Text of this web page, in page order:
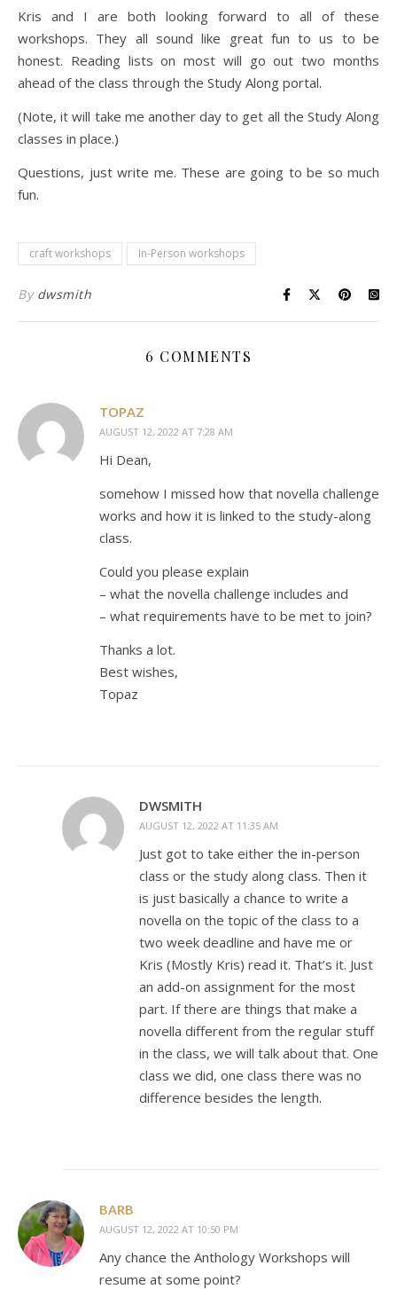
Kris and I are both looking forward to all of these
workshops. They all sound like great fun to us to be
honest. Reading lists on most will go out two months
ahead of the class through the Study Along portal.
(Note, it will take me another day to get all the Study Along
classes in place.)
Questions, just write me. These are going to be so much
fun.
craft workshops In-Person workshops
By dwsmith
6 COMMENTS
TOPAZ
AUGUST 12, 2022 AT 7:28 AM
Hi Dean,
somehow I missed how that novella challenge
works and how it is linked to the study-along
class.
Could you please explain
– what the novella challenge includes and
– what requirements have to be met to join?
Thanks a lot.
Best wishes,
Topaz
DWSMITH
AUGUST 12, 2022 AT 11:35 AM
Just got to take either the in-person
class or the study along class. Then it
is just basically a chance to write a
novella on the topic of the class to a
two week deadline and have me or
Kris (Mostly Kris) read it. That’s it. Just
an add-on assignment for the most
part. If there are things that make a
novella different from the regular stuff
in the class, we will talk about that. One
class we did, one class there was no
difference besides the length.
BARB
AUGUST 12, 2022 AT 10:50 PM
Any chance the Anthology Workshops will
resume at some point?